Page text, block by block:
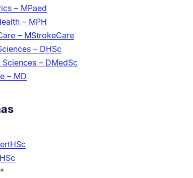
– MPaed
– MPH
– MStrokeCare
– DHSc
– DMedSc
– MD